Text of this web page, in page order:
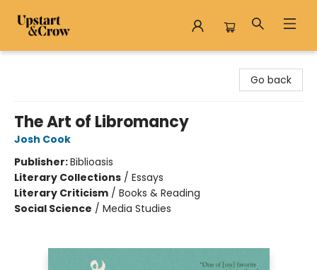
Go back
The Art of Libromancy
Josh Cook
Publisher:Biblioasis
Literary Collections / Essays
Literary Criticism / Books & Reading
Social Science / Media Studies